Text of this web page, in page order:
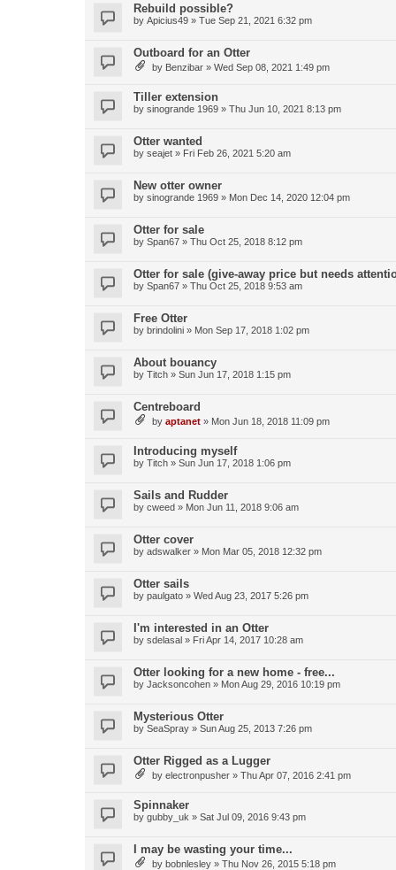
Rebuild possible?
by Apicius49 » Tue Sep 21, 2021 6:32 pm
Outboard for an Otter
by Benzibar » Wed Sep 08, 2021 1:49 pm
Tiller extension
by sinogrande 1969 » Thu Jun 10, 2021 8:13 pm
Otter wanted
by seajet » Fri Feb 26, 2021 5:20 am
New otter owner
by sinogrande 1969 » Mon Dec 14, 2020 12:04 pm
Otter for sale
by Span67 » Thu Oct 25, 2018 8:12 pm
Otter for sale (give-away price but needs
by Span67 » Thu Oct 25, 2018 9:53 am
Free Otter
by brindolini » Mon Sep 17, 2018 1:02 pm
About bouancy
by Titch » Sun Jun 17, 2018 1:15 pm
Centreboard
by aptanet » Mon Jun 18, 2018 11:09 pm
Introducing myself
by Titch » Sun Jun 17, 2018 1:06 pm
Sails and Rudder
by cweed » Mon Jun 11, 2018 9:06 am
Otter cover
by adswalker » Mon Mar 05, 2018 12:32 pm
Otter sails
by paulgato » Wed Aug 23, 2017 5:26 pm
I'm interested in an Otter
by sdelasal » Fri Apr 14, 2017 10:28 am
Otter looking for a new home - free...
by Jacksoncohen » Mon Aug 29, 2016 10:19 pm
Mysterious Otter
by SeaSpray » Sun Aug 25, 2013 7:26 pm
Otter Rigged as a Lugger
by electronpusher » Thu Apr 07, 2016 2:41 pm
Spinnaker
by gubby_uk » Sat Jul 09, 2016 9:43 pm
I may be wasting your time...
by bobnlesley » Thu Nov 26, 2015 5:18 pm